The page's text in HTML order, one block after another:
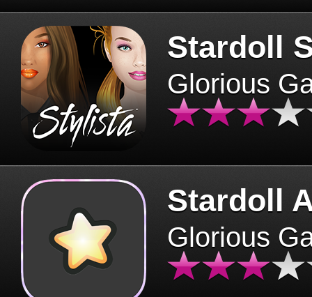
Stardoll
Glorious
Stardoll
Glorious